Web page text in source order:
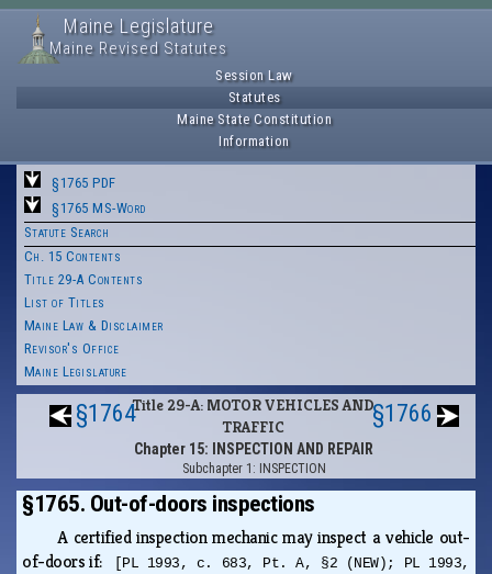
Maine Legislature
Maine Revised Statutes
Session Law
Statutes
Maine State Constitution
Information
§1765 PDF
§1765 MS-Word
Statute Search
Ch. 15 Contents
Title 29-A Contents
List of Titles
Maine Law & Disclaimer
Revisor's Office
Maine Legislature
§1764Title 29-A: MOTOR VEHICLES AND
TRAFFIC
Chapter 15: INSPECTION AND REPAIR
Subchapter 1: INSPECTION
§1766
§1765. Out-of-doors inspections
A certified inspection mechanic may inspect a vehicle out-
of-doors if:
[PL 1993, c. 683, Pt. A, §2 (NEW); PL 1993,